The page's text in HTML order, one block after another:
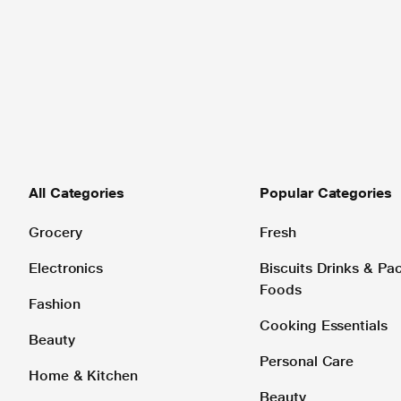
All Categories
Grocery
Electronics
Fashion
Beauty
Home & Kitchen
Popular Categories
Fresh
Biscuits Drinks &
Foods
Cooking Essentials
Personal Care
Beauty